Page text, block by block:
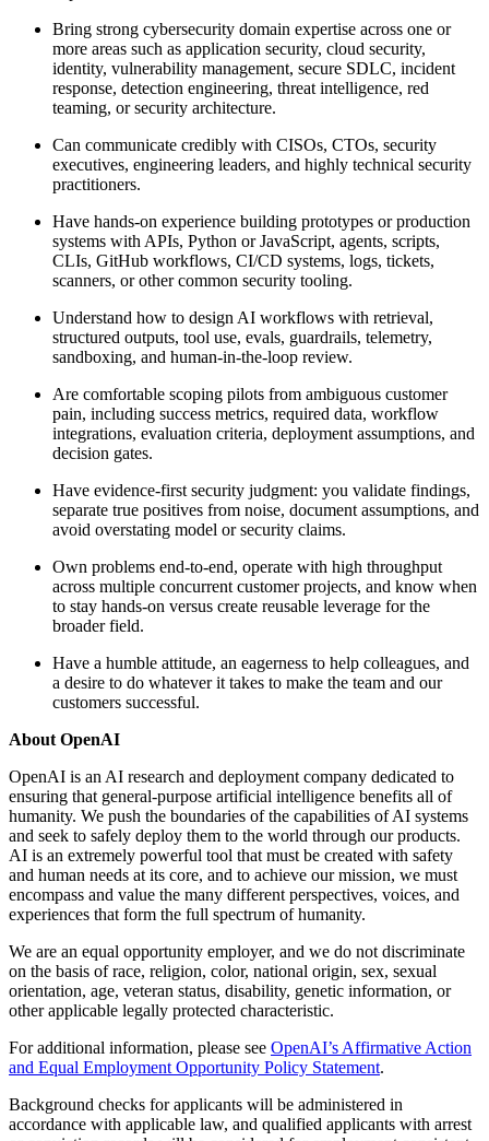
Bring strong cybersecurity domain expertise across one or
more areas such as application security, cloud security,
identity, vulnerability management, secure SDLC, incident
response, detection engineering, threat intelligence, red
teaming, or security architecture.
Can communicate credibly with CISOs, CTOs, security
executives, engineering leaders, and highly technical security
practitioners.
Have hands-on experience building prototypes or production
systems with APIs, Python or JavaScript, agents, scripts,
CLIs, GitHub workflows, CI/CD systems, logs, tickets,
scanners, or other common security tooling.
Understand how to design AI workflows with retrieval,
structured outputs, tool use, evals, guardrails, telemetry,
sandboxing, and human-in-the-loop review.
Are comfortable scoping pilots from ambiguous customer
pain, including success metrics, required data, workflow
integrations, evaluation criteria, deployment assumptions, and
decision gates.
Have evidence-first security judgment: you validate findings,
separate true positives from noise, document assumptions, and
avoid overstating model or security claims.
Own problems end-to-end, operate with high throughput
across multiple concurrent customer projects, and know when
to stay hands-on versus create reusable leverage for the
broader field.
Have a humble attitude, an eagerness to help colleagues, and
a desire to do whatever it takes to make the team and our
customers successful.
About OpenAI
OpenAI is an AI research and deployment company dedicated to
ensuring that general-purpose artificial intelligence benefits all of
humanity. We push the boundaries of the capabilities of AI systems
and seek to safely deploy them to the world through our products.
AI is an extremely powerful tool that must be created with safety
and human needs at its core, and to achieve our mission, we must
encompass and value the many different perspectives, voices, and
experiences that form the full spectrum of humanity.
We are an equal opportunity employer, and we do not discriminate
on the basis of race, religion, color, national origin, sex, sexual
orientation, age, veteran status, disability, genetic information, or
other applicable legally protected characteristic.
For additional information, please see OpenAI’s Affirmative Action
and Equal Employment Opportunity Policy Statement.
Background checks for applicants will be administered in
accordance with applicable law, and qualified applicants with arrest